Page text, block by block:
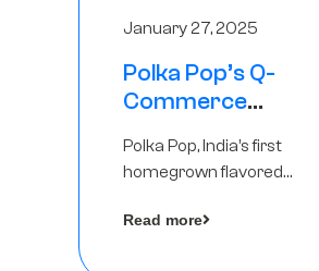
January 27, 2025
Polka Pop’s Q-
Commerce
Raises Rs2.5 Crore,
led by The Chennai
Angels
Polka Pop, India’s first
homegrown flavored
announced a ₹ 2.5 crore
Read more